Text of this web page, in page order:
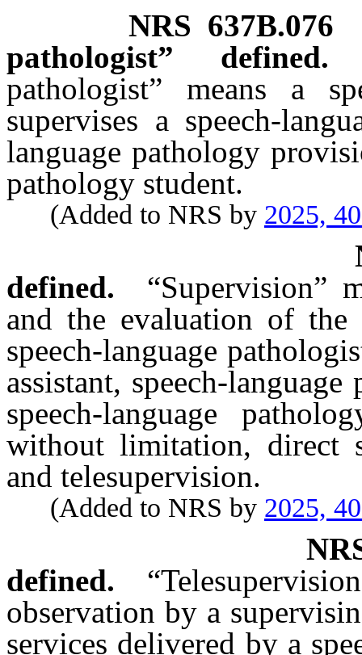
NRS 637B.076
pathologist” defined.
pathologist” means a
supervises a speech-
language pathology
pathology student.
(Added to NRS by 2025,
defined.
“Supervision”
and the evaluation of the
speech-language
assistant, speech-
speech-language
without limitation, direct
and telesupervision.
(Added to NRS by 2025,
defined.
observation by a
services delivered by a